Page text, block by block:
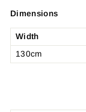
Dimensions
Width
130cm